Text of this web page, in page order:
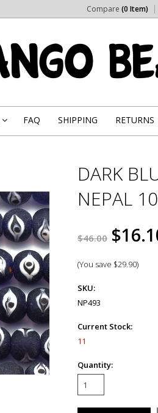
Compare (0 Item)
FAQ SHIPPING RETURNS
DARK
NEPAL
$46.00
(You save $29.90)
SKU:
NP493
Current Stock:
11
Quantity: